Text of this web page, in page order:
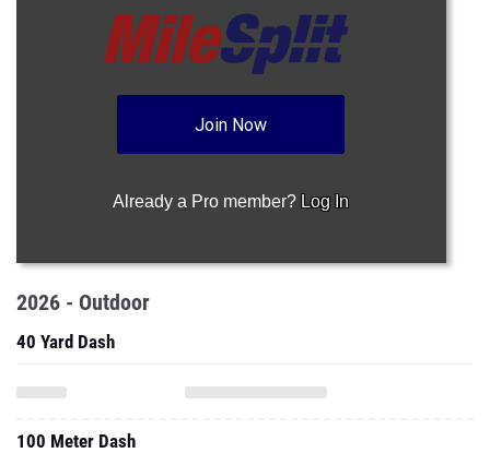
Join Now
Already a Pro member? Log In
2026 - Outdoor
40 Yard Dash
100 Meter Dash